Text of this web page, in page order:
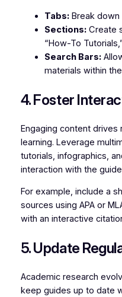
Tabs:Break down
Sections:Create
“How-To
Search Bars:
materials within
4. Foster
Engaging content drives
learning. Leverage
tutorials, infographics,
interaction with the
For example, include a
sources using APA or
with an interactive
5. Update
Academic research
keep guides up to date